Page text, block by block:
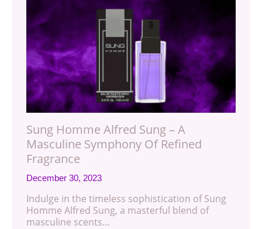
Sung Homme Alfred Sung – A
Masculine Symphony Of Refined
Fragrance
December 30, 2023
Indulge in the timeless sophistication of Sung
Homme Alfred Sung, a masterful blend of
masculine scents…